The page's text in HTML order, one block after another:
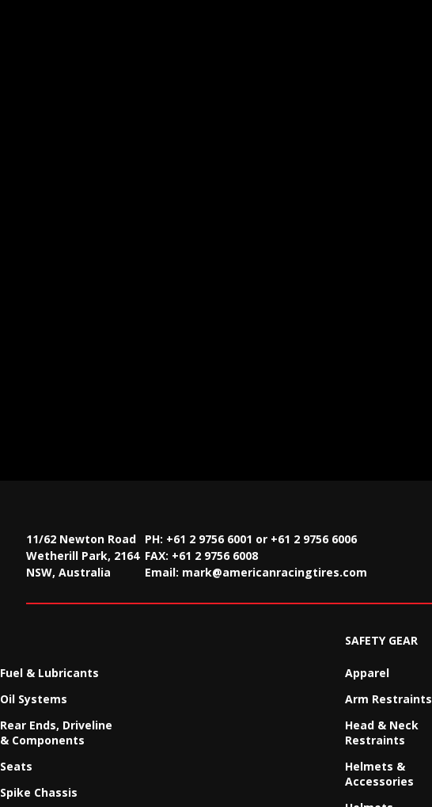
11/62 Newton Road
Wetherill Park, 2164
NSW, Australia
PH: +61 2 9756 6001 or +61 2 9756 6006
FAX: +61 2 9756 6008
Email: mark@americanracingtires.com
Fuel & Lubricants
Oil Systems
Rear Ends, Driveline
& Components
Seats
Spike Chassis
SAFETY GEAR
Apparel
Arm Restraints
Head & Neck
Restraints
Helmets &
Accessories